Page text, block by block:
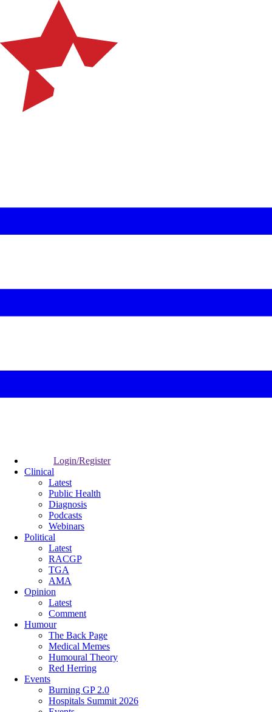
Login/Register
Clinical
Latest
Public Health
Diagnosis
Podcasts
Webinars
Political
Latest
RACGP
TGA
AMA
Opinion
Latest
Comment
Humour
The Back Page
Medical Memes
Humoural Theory
Red Herring
Events
Burning GP 2.0
Hospitals Summit 2026